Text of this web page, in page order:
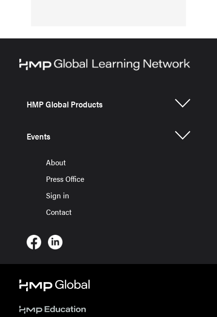
HMP Global Products
Events
About
Press Office
Sign in
Contact